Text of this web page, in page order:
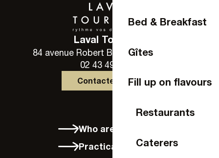
Bed & Breakfast
Gîtes
Fill up on flavours
Restaurants
Caterers
Laval Tourisme
84 avenue Robert Buron - 53000 Laval
02 43 49 46 46
Contactez-nous
Who are we?
Practical info